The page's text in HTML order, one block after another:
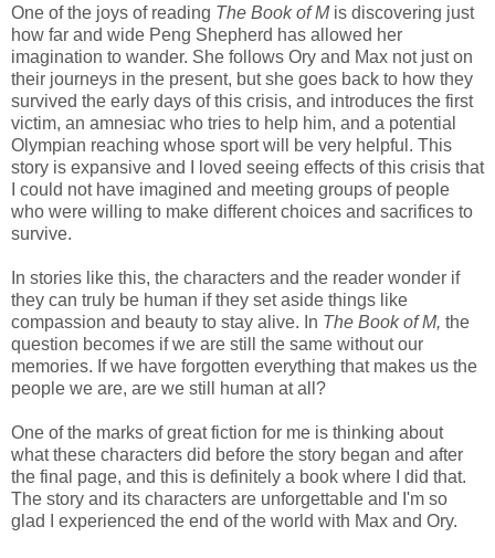
One of the joys of reading The Book of M is discovering just
how far and wide Peng Shepherd has allowed her
imagination to wander. She follows Ory and Max not just on
their journeys in the present, but she goes back to how they
survived the early days of this crisis, and introduces the first
victim, an amnesiac who tries to help him, and a potential
Olympian reaching whose sport will be very helpful. This
story is expansive and I loved seeing effects of this crisis that
I could not have imagined and meeting groups of people
who were willing to make different choices and sacrifices to
survive.
In stories like this, the characters and the reader wonder if
they can truly be human if they set aside things like
compassion and beauty to stay alive. In The Book of M, the
question becomes if we are still the same without our
memories. If we have forgotten everything that makes us the
people we are, are we still human at all?
One of the marks of great fiction for me is thinking about
what these characters did before the story began and after
the final page, and this is definitely a book where I did that.
The story and its characters are unforgettable and I'm so
glad I experienced the end of the world with Max and Ory.